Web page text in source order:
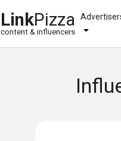
LinkPizza
content & influencers